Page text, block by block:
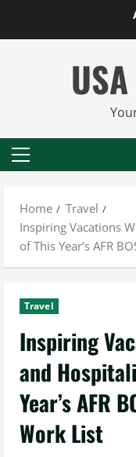
Primary
Home
Travel
Inspiring Vacations
of This Year’s AFR
Travel
Inspiring
and
Year’s AFR
Work List